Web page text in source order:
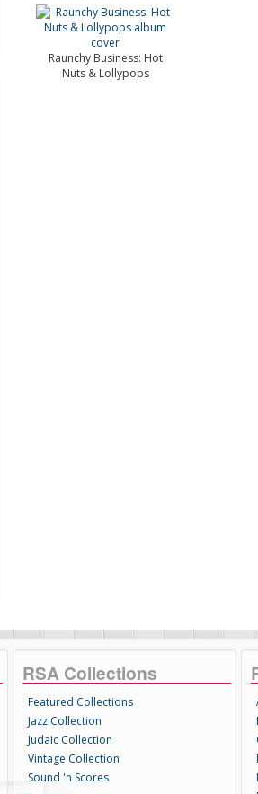
Raunchy Business: Hot
Nuts & Lollypops
RSA Collections
Featured Collections
Jazz Collection
Judaic Collection
Vintage Collection
Sound 'n Scores